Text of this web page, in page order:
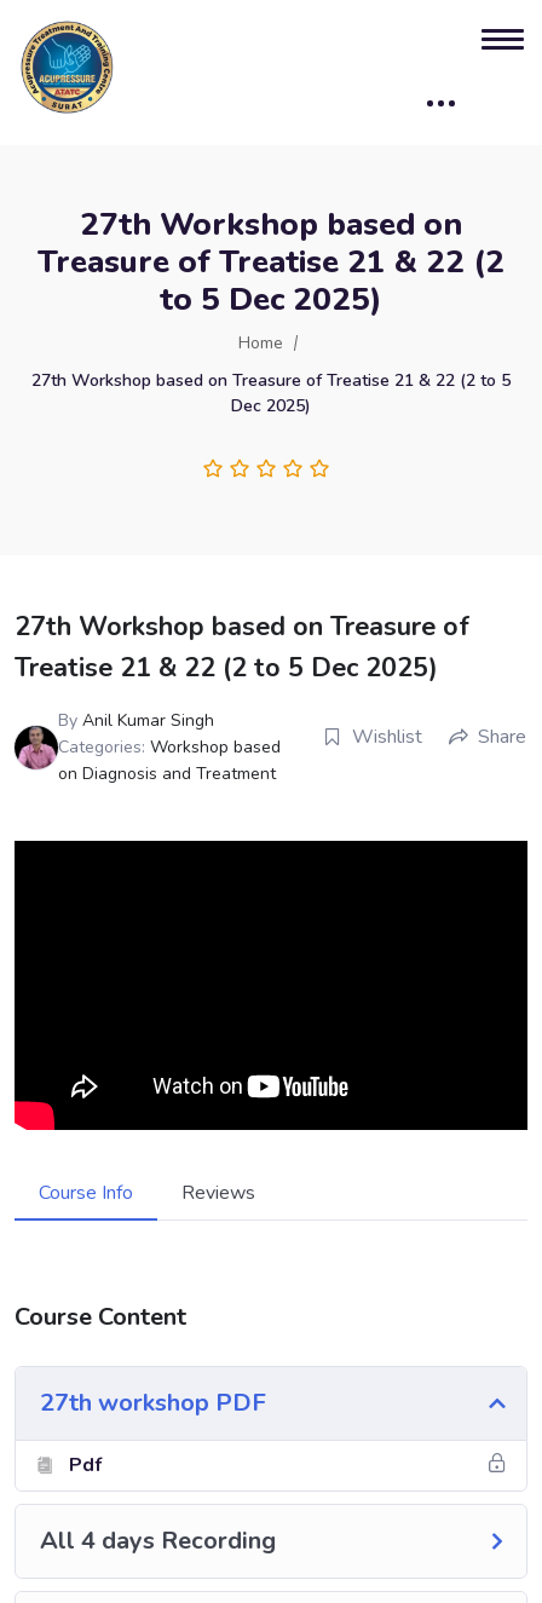
27th Workshop based on
Treasure of Treatise 21 & 22 (2
to 5 Dec 2025)
Home
27th Workshop based on Treasure of Treatise 21 & 22 (2 to 5
Dec 2025)
27th Workshop based on Treasure of
Treatise 21 & 22 (2 to 5 Dec 2025)
By Anil Kumar Singh
Categories: Workshop based
on Diagnosis and Treatment
Wishlist Share
Course Info Reviews
Course Content
27th workshop PDF
Pdf
All 4 days Recording